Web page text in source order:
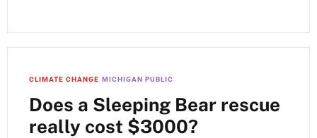
CLIMATE CHANGE MICHIGAN PUBLIC
Does a Sleeping Bear rescue
really cost $3000?